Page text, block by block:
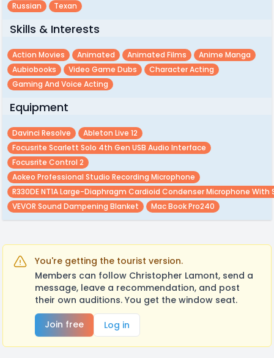
Russian
Texan
Skills & Interests
Action Movies Animated Animated Films
Anime Manga
Aubiobooks
Video Game Dubs
Character Acting
Gaming And Voice Acting
Equipment
Davinci Resolve
Ableton Live 12
Focusrite Scarlett Solo 4th Gen USB Audio Interface
Focusrite Control 2
Aokeo Professional Studio Recording Microphone
R330DE NT1A Large-Diaphragm Cardioid Condenser Microphone With
VEVOR Sound Dampening Blanket
Mac Book Pro240
You're getting the tourist version.
Members can follow Christopher Lamont, send a
message, leave a recommendation, and post
their own auditions. You get the window seat.
Join free
Log in